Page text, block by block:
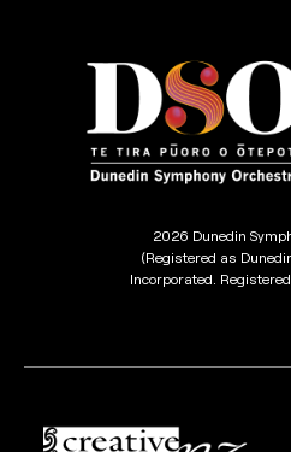
2026 Dunedin
(Registered as
Incorporated.